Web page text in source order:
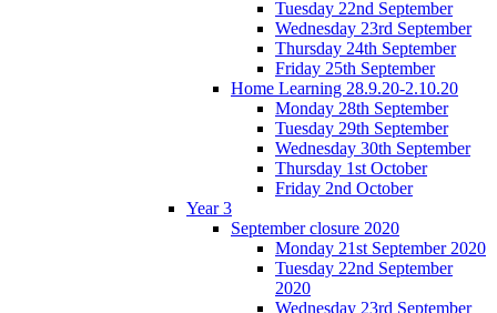
Tuesday 22nd September
Wednesday 23rd September
Thursday 24th September
Friday 25th September
Home Learning 28.9.20-2.10.20
Monday 28th September
Tuesday 29th September
Wednesday 30th September
Thursday 1st October
Friday 2nd October
Year 3
September closure 2020
Monday 21st September 2020
Tuesday 22nd September
2020
Wednesday 23rd September